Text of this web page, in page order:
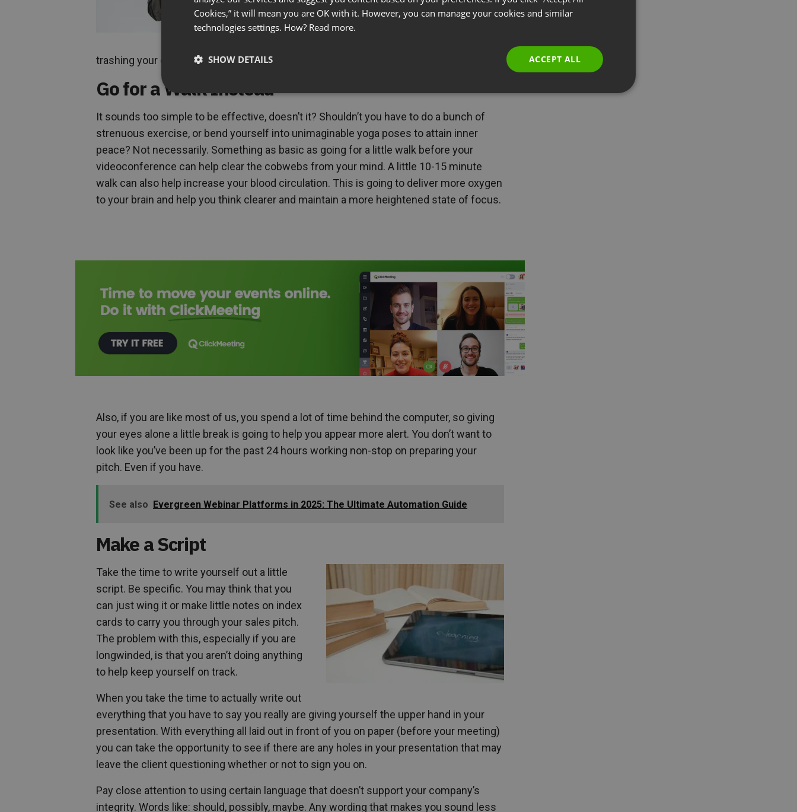
reaction of having a bit too much before the
meeting? You can definitely blow your
trashing your career. Smart tip #1: stay sober.
Go for a Walk Instead
It sounds too simple to be effective, doesn’t it? Shouldn’t you have to do a bunch of
strenuous exercise, or bend yourself into unimaginable yoga poses to attain inner
peace? Not necessarily. Something as basic as going for a little walk before your
videoconference can help clear the cobwebs from your mind. A little 10-15 minute
walk can also help increase your blood circulation. This is going to deliver more oxygen
to your brain and help you think clearer and maintain a more heightened state of focus.
Also, if you are like most of us, you spend a lot of time behind the computer, so giving
your eyes alone a little break is going to help you appear more alert. You don’t want to
look like you’ve been up for the past 24 hours working non-stop on preparing your
pitch. Even if you have.
See also Evergreen Webinar Platforms in 2025: The Ultimate Automation Guide
Make a Script
Take the time to write yourself out a little
script. Be specific. You may think that you
can just wing it or make little notes on index
cards to carry you through your sales pitch.
The problem with this, especially if you are
longwinded, is that you aren’t doing anything
to help keep yourself on track.
When you take the time to actually write out
everything that you have to say you really are giving yourself the upper hand in your
presentation. With everything all laid out in front of you on paper (before your meeting)
you can take the opportunity to see if there are any holes in your presentation that may
leave the client questioning whether or not to sign you on.
Pay close attention to using certain language that doesn’t support your company’s
integrity. Words like: should, possibly, maybe. Any wording that makes you sound less
FRENCH
RUSSIAN
Cookies,” it will mean you are OK with it. However, you can manage your cookies and similar
technologies settings. How? Read more.
ACCEPT ALL
SHOW DETAILS